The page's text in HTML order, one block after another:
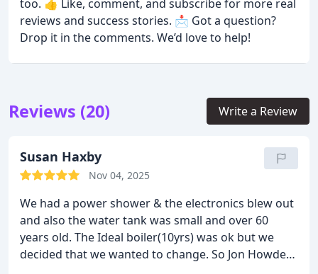
too. 👍 Like, comment, and subscribe for more real
reviews and success stories. 📩 Got a question?
Drop it in the comments. We’d love to help!
Reviews (20) Write a Review
Susan Haxby
Nov 04, 2025
We had a power shower & the electronics blew out
and also the water tank was small and over 60
years old. The Ideal boiler(10yrs) was ok but we
decided that we wanted to change. So Jon Howden